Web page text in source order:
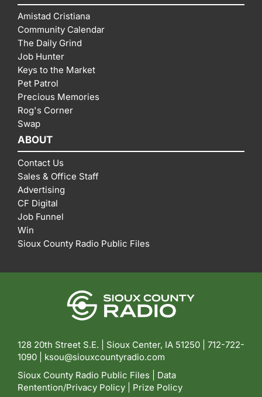
Amistad Cristiana
Community Calendar
The Daily Grind
Job Hunter
Keys to the Market
Pet Patrol
Precious Memories
Rog's Corner
Swap
ABOUT
Contact Us
Sales & Office Staff
Advertising
CF Digital
Job Funnel
Win
Sioux County Radio Public Files
128 20th Street S.E. | Sioux Center, IA 51250 | 712-722-
1090 | ksou@siouxcountyradio.com
Sioux County Radio Public Files
Data
Rentention/Privacy Policy
Prize Policy